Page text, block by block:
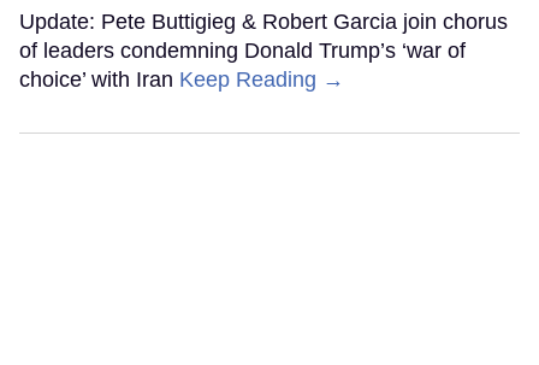
Update: Pete Buttigieg & Robert Garcia join chorus
of leaders condemning Donald Trump’s ‘war of
choice’ with Iran Keep Reading →